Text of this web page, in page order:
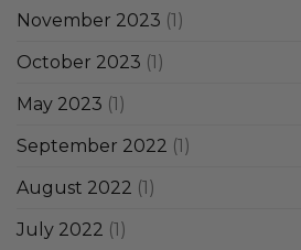
November 2023 (1)
October 2023 (1)
May 2023 (1)
September 2022 (1)
August 2022 (1)
July 2022 (1)